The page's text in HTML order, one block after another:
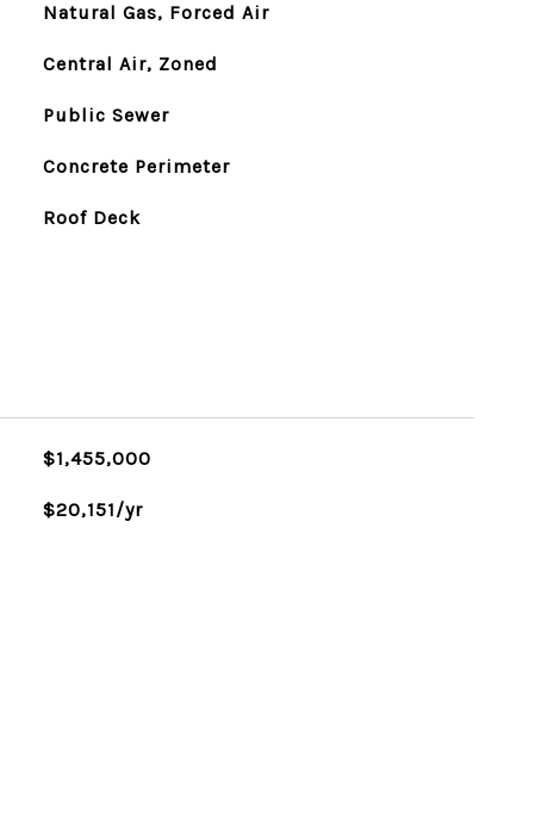
Natural Gas, Forced Air
Central Air, Zoned
Public Sewer
Concrete Perimeter
Roof Deck
$1,455,000
$20,151/yr